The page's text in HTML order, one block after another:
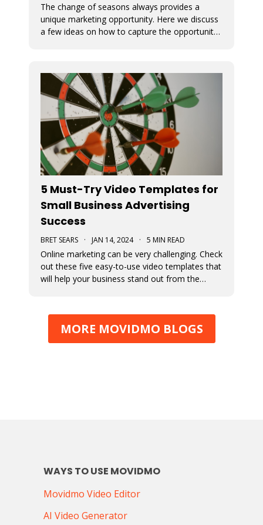
The change of seasons always provides a
unique marketing opportunity. Here we discuss
a few ideas on how to capture the opportunity
5 Must-Try Video Templates for
Small Business Advertising
Success
BRET SEARS · JAN 14, 2024 · 5 MIN READ
Online marketing can be very challenging. Check
out these five easy-to-use video templates that
will help your business stand out from the
MORE MOVIDMO BLOGS
WAYS TO USE MOVIDMO
Movidmo Video Editor
AI Video Generator